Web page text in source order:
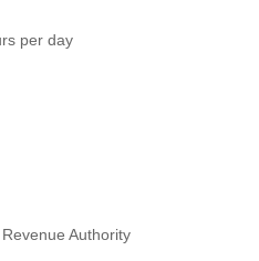
per day
Authority